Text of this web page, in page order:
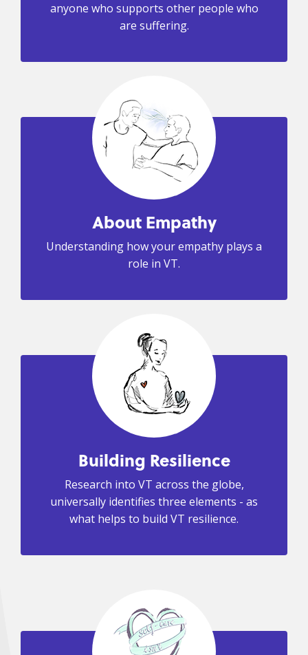
anyone who supports other people who
are suffering.
About Empathy
Understanding how your empathy plays a
role in VT.
Building Resilience
Research into VT across the globe,
universally identifies three elements - as
what helps to build VT resilience.